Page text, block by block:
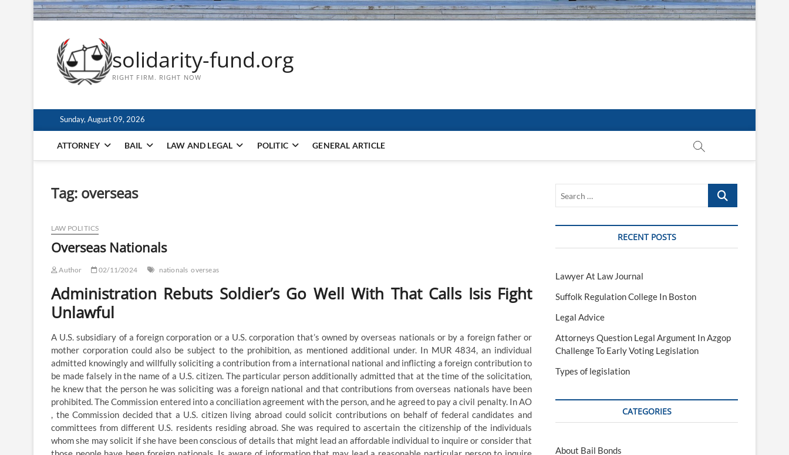
solidarity-fund.org
RIGHT FIRM. RIGHT NOW
Sunday, August 09, 2026
ATTORNEY BAIL LAW AND LEGAL POLITIC GENERAL ARTICLE
Tag: overseas
LAW POLITICS
Overseas Nationals
Author 02/11/2024 nationals overseas
Administration Rebuts Soldier’s Go Well With That Calls Isis Fight
Unlawful
A U.S. subsidiary of a foreign corporation or a U.S. corporation that’s owned by overseas nationals or by a foreign father or
mother corporation could also be subject to the prohibition, as mentioned additional under. In MUR 4834, an individual
admitted knowingly and willfully soliciting a contribution from a international national and inflicting a foreign contribution to
be made falsely in the name of a U.S. citizen. The particular person additionally admitted that at the time of the solicitation,
he knew that the person he was soliciting was a foreign national and that contributions from overseas nationals have been
prohibited. The Commission entered into a conciliation agreement with the person, and he agreed to pay a civil penalty. In AO
, the Commission decided that a U.S. citizen living abroad could solicit contributions on behalf of federal candidates and
committees from different U.S. residents residing abroad. She was required to ascertain the citizenship of the individuals
whom she may solicit if she have been conscious of details that might lead an affordable individual to inquire or consider that
Search
RECENT POSTS
Lawyer At Law Journal
Suffolk Regulation College In Boston
Legal Advice
Attorneys Question Legal Argument In Azgop
Challenge To Early Voting Legislation
Types of legislation
CATEGORIES
About Bail Bonds